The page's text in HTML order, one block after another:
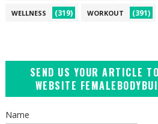
WELLNESS (319) WORKOUT (391)
SEND US YOUR ARTICLE
WEBSITE
Name